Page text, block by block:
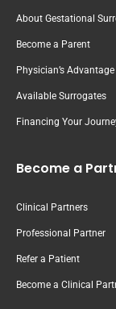
About Gestational
Become a Parent
Physician’s Advantage
Available Surrogates
Financing Your
Become a
Clinical Partners
Professional Partner
Refer a Patient
Become a Clinical